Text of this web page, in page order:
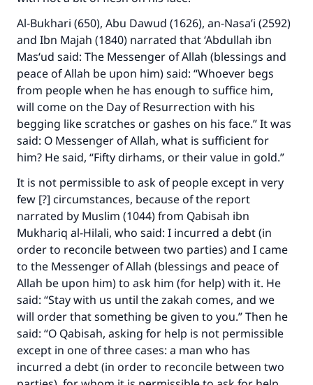
Al-Bukhari (650), Abu Dawud (1626), an-Nasa’i (2592)
and Ibn Majah (1840) narrated that ‘Abdullah ibn
Mas‘ud said: The Messenger of Allah (blessings and
peace of Allah be upon him) said: “Whoever begs
from people when he has enough to suffice him,
will come on the Day of Resurrection with his
begging like scratches or gashes on his face.” It was
said: O Messenger of Allah, what is sufficient for
him? He said, “Fifty dirhams, or their value in gold.”
It is not permissible to ask of people except in very
few [?] circumstances, because of the report
narrated by Muslim (1044) from Qabisah ibn
Mukhariq al-Hilali, who said: I incurred a debt (in
order to reconcile between two parties) and I came
to the Messenger of Allah (blessings and peace of
Allah be upon him) to ask him (for help) with it. He
said: “Stay with us until the zakah comes, and we
will order that something be given to you.” Then he
said: “O Qabisah, asking for help is not permissible
except in one of three cases: a man who has
incurred a debt (in order to reconcile between two